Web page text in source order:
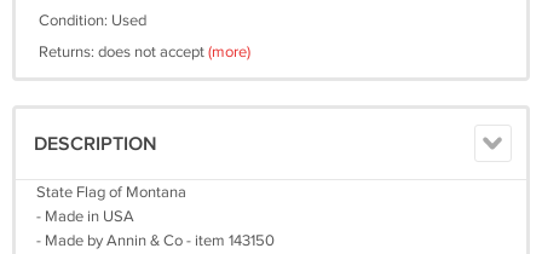
Condition: Used
Returns: does not accept(more)
DESCRIPTION
State Flag of Montana
- Made in USA
- Made by Annin & Co - item 143150